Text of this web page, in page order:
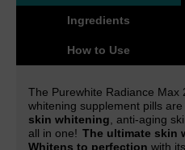
Ingredients
How to Use
The Purewhite Radiance Max
whitening supplement pills are
skin whitening , anti-aging
all in one! The ultimate skin
Whitens to perfection with